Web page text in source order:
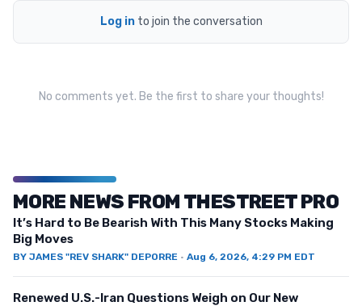
Log in to join the conversation
No comments yet. Be the first to share your thoughts!
MORE NEWS FROM THESTREET PRO
It’s Hard to Be Bearish With This Many Stocks Making
Big Moves
BY JAMES "REV SHARK" DEPORRE · Aug 6, 2026, 4:29 PM EDT
Renewed U.S.-Iran Questions Weigh on Our New